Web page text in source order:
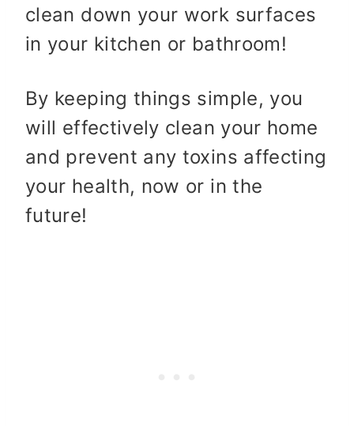
clean down your work surfaces
in your kitchen or bathroom!
By keeping things simple, you
will effectively clean your home
and prevent any toxins affecting
your health, now or in the
future!